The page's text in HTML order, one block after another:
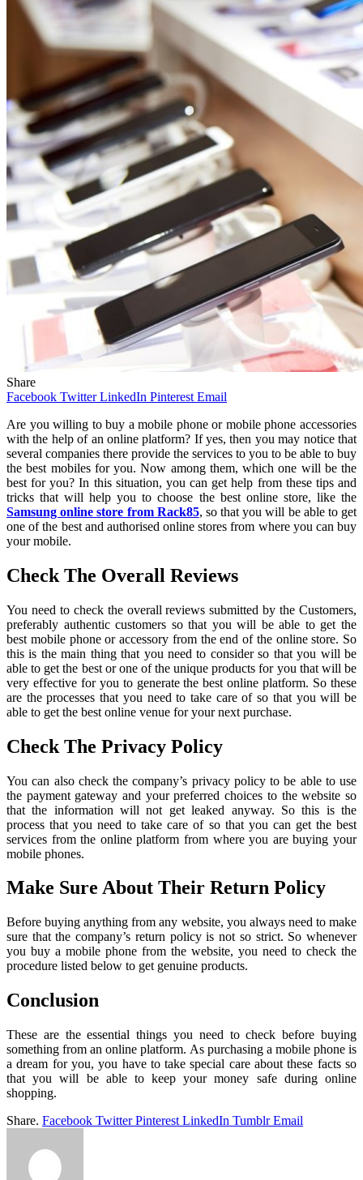
Share
Facebook Twitter LinkedIn Pinterest Email
Are you willing to buy a mobile phone or mobile phone accessories
with the help of an online platform? If yes, then you may notice that
several companies there provide the services to you to be able to buy
the best mobiles for you. Now among them, which one will be the
best for you? In this situation, you can get help from these tips and
tricks that will help you to choose the best online store, like the
Samsung online store from Rack85, so that you will be able to get
one of the best and authorised online stores from where you can buy
your mobile.
Check The Overall Reviews
You need to check the overall reviews submitted by the Customers,
preferably authentic customers so that you will be able to get the
best mobile phone or accessory from the end of the online store. So
this is the main thing that you need to consider so that you will be
able to get the best or one of the unique products for you that will be
very effective for you to generate the best online platform. So these
are the processes that you need to take care of so that you will be
able to get the best online venue for your next purchase.
Check The Privacy Policy
You can also check the company’s privacy policy to be able to use
the payment gateway and your preferred choices to the website so
that the information will not get leaked anyway. So this is the
process that you need to take care of so that you can get the best
services from the online platform from where you are buying your
mobile phones.
Make Sure About Their Return Policy
Before buying anything from any website, you always need to make
sure that the company’s return policy is not so strict. So whenever
you buy a mobile phone from the website, you need to check the
procedure listed below to get genuine products.
Conclusion
These are the essential things you need to check before buying
something from an online platform. As purchasing a mobile phone is
a dream for you, you have to take special care about these facts so
that you will be able to keep your money safe during online
shopping.
Share. Facebook Twitter Pinterest LinkedIn Tumblr Email